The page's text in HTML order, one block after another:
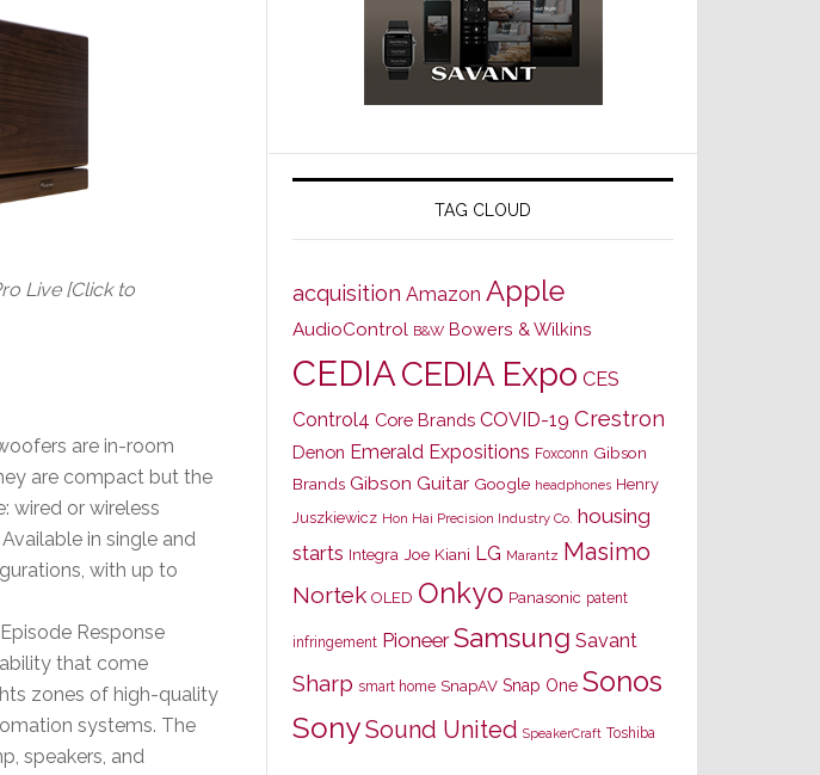
Live [Click to
are in-room
are compact but the
wired or wireless
in single and
with up to
Response
that come
zones of high-quality
systems. The
speakers, and
TAG CLOUD
acquisition Amazon Apple
AudioControl B&W Bowers & Wilkins
CEDIACEDIA Expo CES
Control4 Core Brands COVID-19 Crestron
Denon Emerald Expositions Foxconn Gibson
Brands Gibson Guitar Google headphones Henry
Juszkiewicz Hon Hai Precision Industry Co. housing
starts Integra Joe Kiani LG Marantz Masimo
Nortek OLED Onkyo Panasonic patent
infringement Pioneer Samsung Savant
Sharp smart home SnapAV Snap One Sonos
SonySound United SpeakerCraft Toshiba